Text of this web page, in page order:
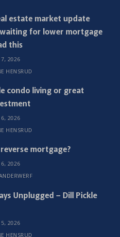
estate market update
for lower mortgage
this
2026
HENSRUD
condo living or great
2026
HENSRUD
mortgage?
2026
Unplugged – Dill Pickle
2026
HENSRUD